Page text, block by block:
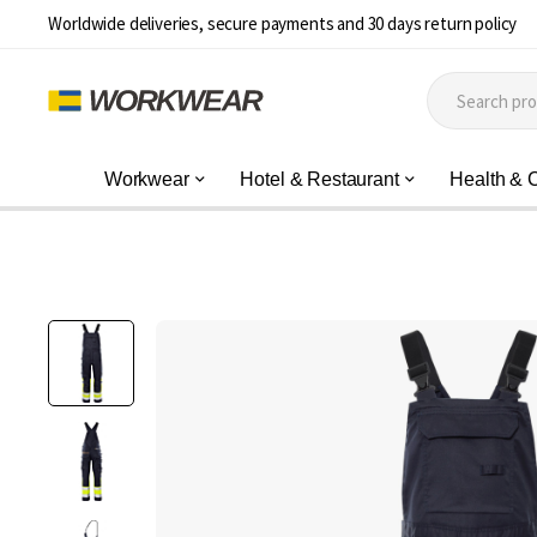
Worldwide deliveries, secure payments and 30 days return policy
Workwear Hotel & Restaurant Health &
Skip
the